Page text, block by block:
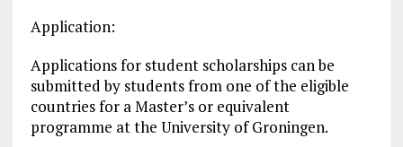
Application:
Applications for student scholarships can be
submitted by students from one of the eligible
countries for a Master’s or equivalent
programme at the University of Groningen.